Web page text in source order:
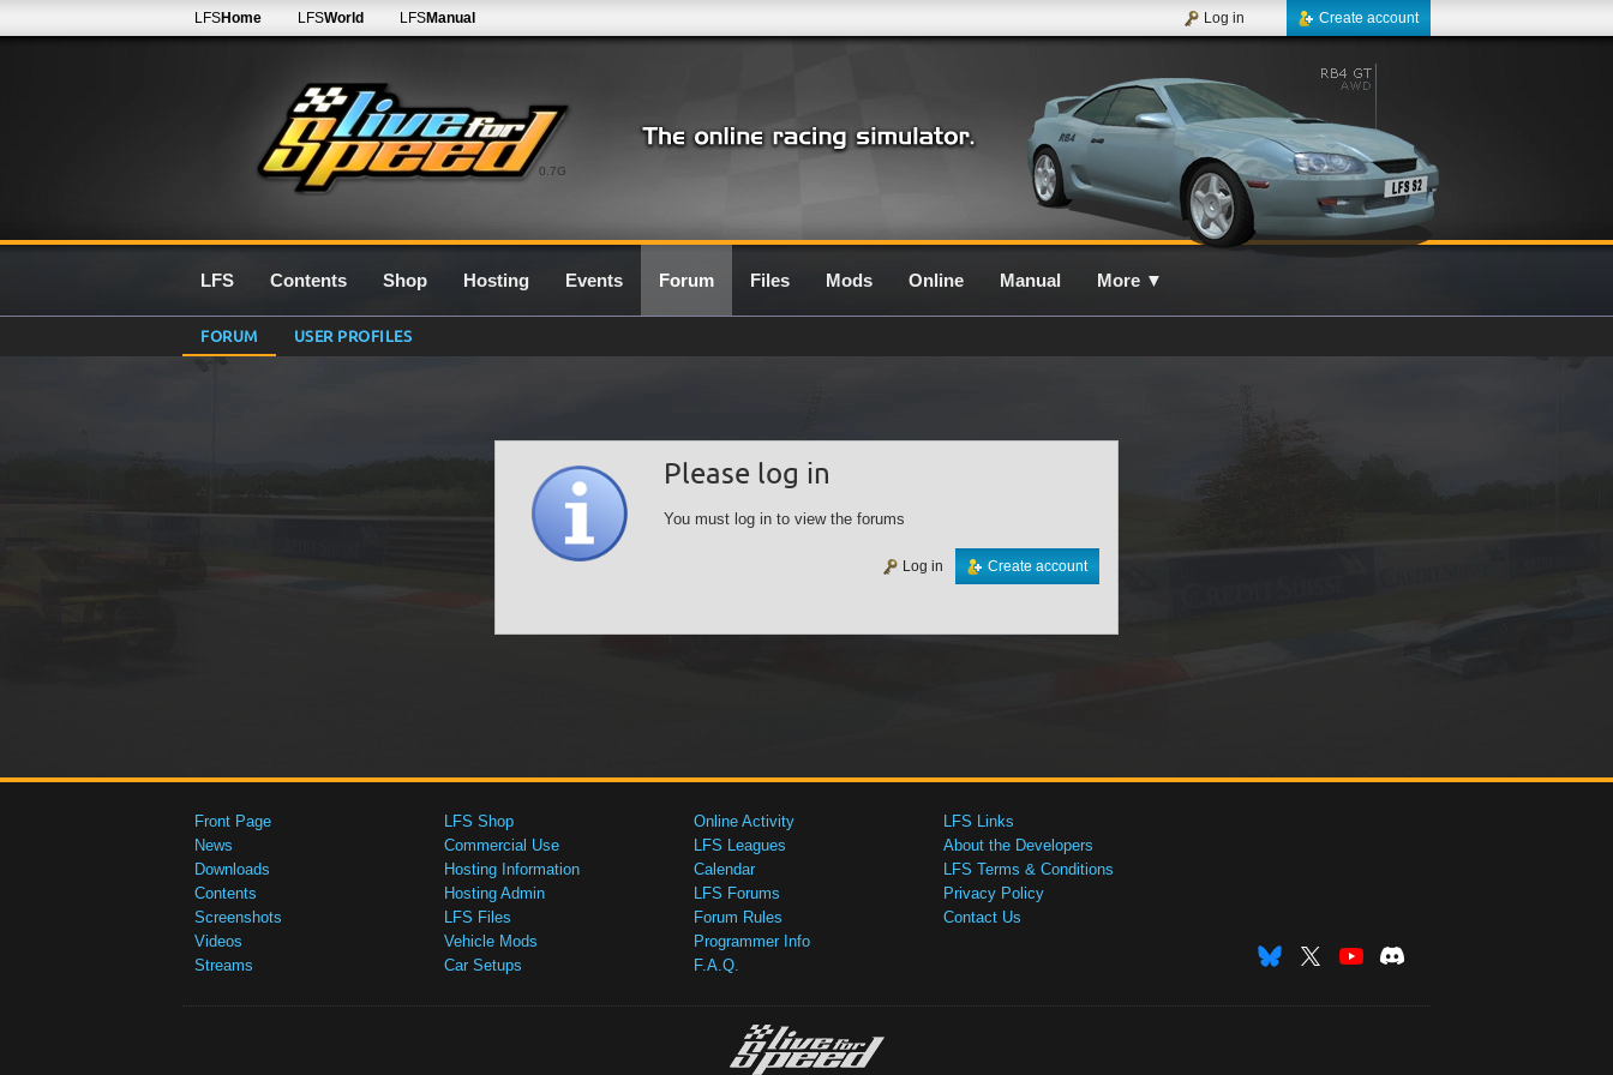
0.7G
LFSHome LFSWorld LFSManual Create account
Log in
LFS Contents Shop Hosting Events Forum Files Mods Online Manual More ▼
FORUM USER PROFILES
Please log in
You must log in to view the forums
Create account
Log in
Front Page
News
Downloads
Contents
Screenshots
Videos
Streams
LFS Shop
Commercial Use
Hosting Information
Hosting Admin
LFS Files
Vehicle Mods
Car Setups
Online Activity
LFS Leagues
Calendar
LFS Forums
Forum Rules
Programmer Info
F.A.Q.
LFS Links
About the Developers
LFS Terms & Conditions
Privacy Policy
Contact Us